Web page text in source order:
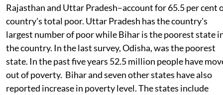
Rajasthan and Uttar Pradesh–account for 65.5 per cent
country's total poor. Uttar Pradesh has the country's
largest number of poor while Bihar is the poorest state
the country. In the last survey, Odisha, was the poorest
state. In the past five years 52.5 million people have
out of poverty. Bihar and seven other states have also
reported increase in poverty level. The states include